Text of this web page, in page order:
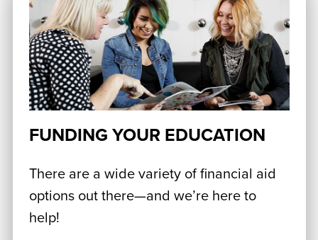
FUNDING YOUR EDUCATION
There are a wide variety of financial aid
options out there—and we’re here to
help!